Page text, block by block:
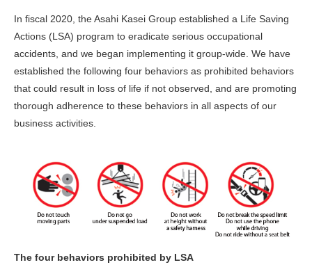
In fiscal 2020, the Asahi Kasei Group established a Life Saving
Actions (LSA) program to eradicate serious occupational
accidents, and we began implementing it group-wide. We have
established the following four behaviors as prohibited behaviors
that could result in loss of life if not observed, and are promoting
thorough adherence to these behaviors in all aspects of our
business activities.
The four behaviors prohibited by LSA